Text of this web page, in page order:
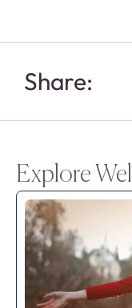
Share:
Explore